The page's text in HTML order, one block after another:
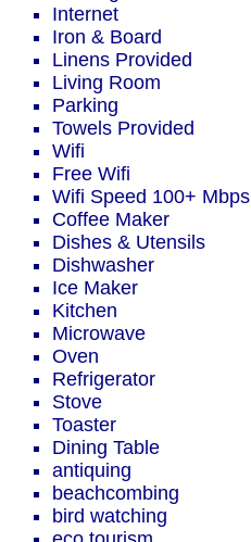
Internet
Iron & Board
Linens Provided
Living Room
Parking
Towels Provided
Wifi
Free Wifi
Wifi Speed 100+ Mbps
Coffee Maker
Dishes & Utensils
Dishwasher
Ice Maker
Kitchen
Microwave
Oven
Refrigerator
Stove
Toaster
Dining Table
antiquing
beachcombing
bird watching